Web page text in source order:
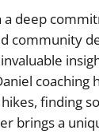
deep
community
coaching
finding
brings a